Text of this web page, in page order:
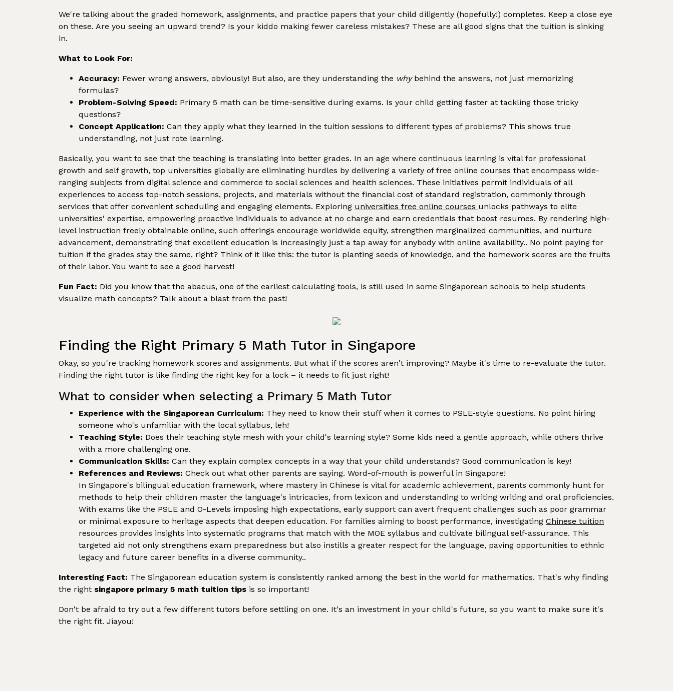
We're talking about the graded homework, assignments, and practice papers that your child diligently (hopefully!) completes. Keep a close eye
on these. Are you seeing an upward trend? Is your kiddo making fewer careless mistakes? These are all good signs that the tuition is sinking
in.
What to Look For:
Accuracy: Fewer wrong answers, obviously! But also, are they understanding the whybehind the answers, not just memorizing
formulas?
Problem-Solving Speed: Primary 5 math can be time-sensitive during exams. Is your child getting faster at tackling those tricky
questions?
Concept Application: Can they apply what they learned in the tuition sessions to different types of problems? This shows true
understanding, not just rote learning.
Basically, you want to see that the teaching is translating into better grades. In an age where continuous learning is vital for professional
growth and self growth, top universities globally are eliminating hurdles by delivering a variety of free online courses that encompass wide-
ranging subjects from digital science and commerce to social sciences and health sciences. These initiatives permit individuals of all
experiences to access top-notch sessions, projects, and materials without the financial cost of standard registration, commonly through
services that offer convenient scheduling and engaging elements. Exploring universities free online courses unlocks pathways to elite
universities' expertise, empowering proactive individuals to advance at no charge and earn credentials that boost resumes. By rendering high-
level instruction freely obtainable online, such offerings encourage worldwide equity, strengthen marginalized communities, and nurture
advancement, demonstrating that excellent education is increasingly just a tap away for anybody with online availability.. No point paying for
tuition if the grades stay the same, right? Think of it like this: the tutor is planting seeds of knowledge, and the homework scores are the fruits
of their labor. You want to see a good harvest!
Fun Fact: Did you know that the abacus, one of the earliest calculating tools, is still used in some Singaporean schools to help students
visualize math concepts? Talk about a blast from the past!
Finding the Right Primary 5 Math Tutor in Singapore
Okay, so you're tracking homework scores and assignments. But what if the scores aren't improving? Maybe it's time to re-evaluate the tutor.
Finding the right tutor is like finding the right key for a lock – it needs to fit just right!
What to consider when selecting a Primary 5 Math Tutor
Experience with the Singaporean Curriculum: They need to know their stuff when it comes to PSLE-style questions. No point hiring
someone who's unfamiliar with the local syllabus, leh!
Teaching Style: Does their teaching style mesh with your child's learning style? Some kids need a gentle approach, while others thrive
with a more challenging one.
Communication Skills: Can they explain complex concepts in a way that your child understands? Good communication is key!
References and Reviews: Check out what other parents are saying. Word-of-mouth is powerful in Singapore!
In Singapore's bilingual education framework, where mastery in Chinese is vital for academic achievement, parents commonly hunt for
methods to help their children master the language's intricacies, from lexicon and understanding to writing writing and oral proficiencies.
With exams like the PSLE and O-Levels imposing high expectations, early support can avert frequent challenges such as poor grammar
or minimal exposure to heritage aspects that deepen education. For families aiming to boost performance, investigating Chinese tuition
resources provides insights into systematic programs that match with the MOE syllabus and cultivate bilingual self-assurance. This
targeted aid not only strengthens exam preparedness but also instills a greater respect for the language, paving opportunities to ethnic
legacy and future career benefits in a diverse community..
Interesting Fact: The Singaporean education system is consistently ranked among the best in the world for mathematics. That's why finding
the right singapore primary 5 math tuition tips is so important!
Don't be afraid to try out a few different tutors before settling on one. It's an investment in your child's future, so you want to make sure it's
the right fit. Jiayou!